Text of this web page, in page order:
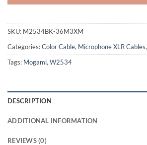
SKU: M2534BK-36M3XM
Categories:Color Cable, Microphone XLR Cables,
Tags: Mogami, W2534
DESCRIPTION
ADDITIONAL INFORMATION
REVIEWS (0)